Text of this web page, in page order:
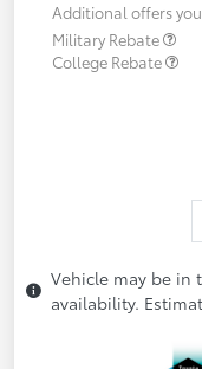
Additional offers
Military Rebate
College Rebate
Vehicle may be in
availability.